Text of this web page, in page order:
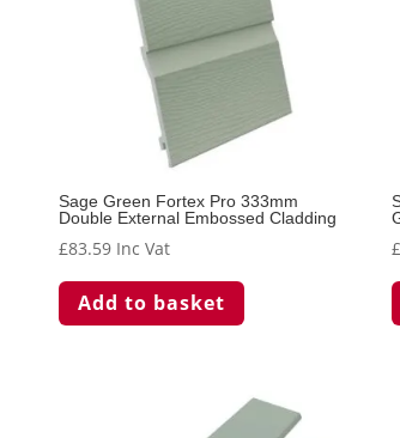
Sage Green Fortex Pro 333mm
Double External Embossed Cladding
£83.59 Inc Vat
Add to basket